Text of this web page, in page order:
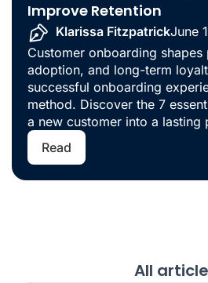
Improve Retention
Klarissa FitzpatrickJune
Customer onboarding shapes
adoption, and long-term
successful onboarding
method. Discover the 7
a new customer into a lasting
Read
All